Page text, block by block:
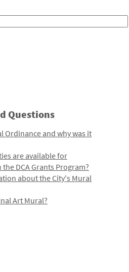
Questions
Ordinance and why was it
are available for
DCA Grants Program?
about the City's Mural
Art Mural?